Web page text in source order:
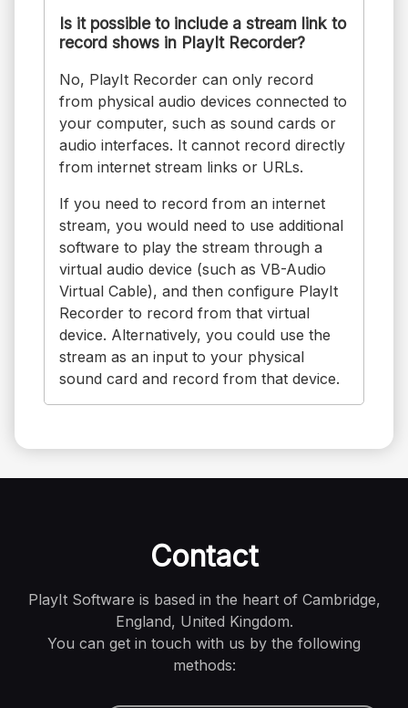
Is it possible to include a stream link to
record shows in PlayIt Recorder?
No, PlayIt Recorder can only record
from physical audio devices connected to
your computer, such as sound cards or
audio interfaces. It cannot record directly
from internet stream links or URLs.
If you need to record from an internet
stream, you would need to use additional
software to play the stream through a
virtual audio device (such as VB-Audio
Virtual Cable), and then configure PlayIt
Recorder to record from that virtual
device. Alternatively, you could use the
stream as an input to your physical
sound card and record from that device.
Contact
PlayIt Software is based in the heart of Cambridge,
England, United Kingdom.
You can get in touch with us by the following
methods: